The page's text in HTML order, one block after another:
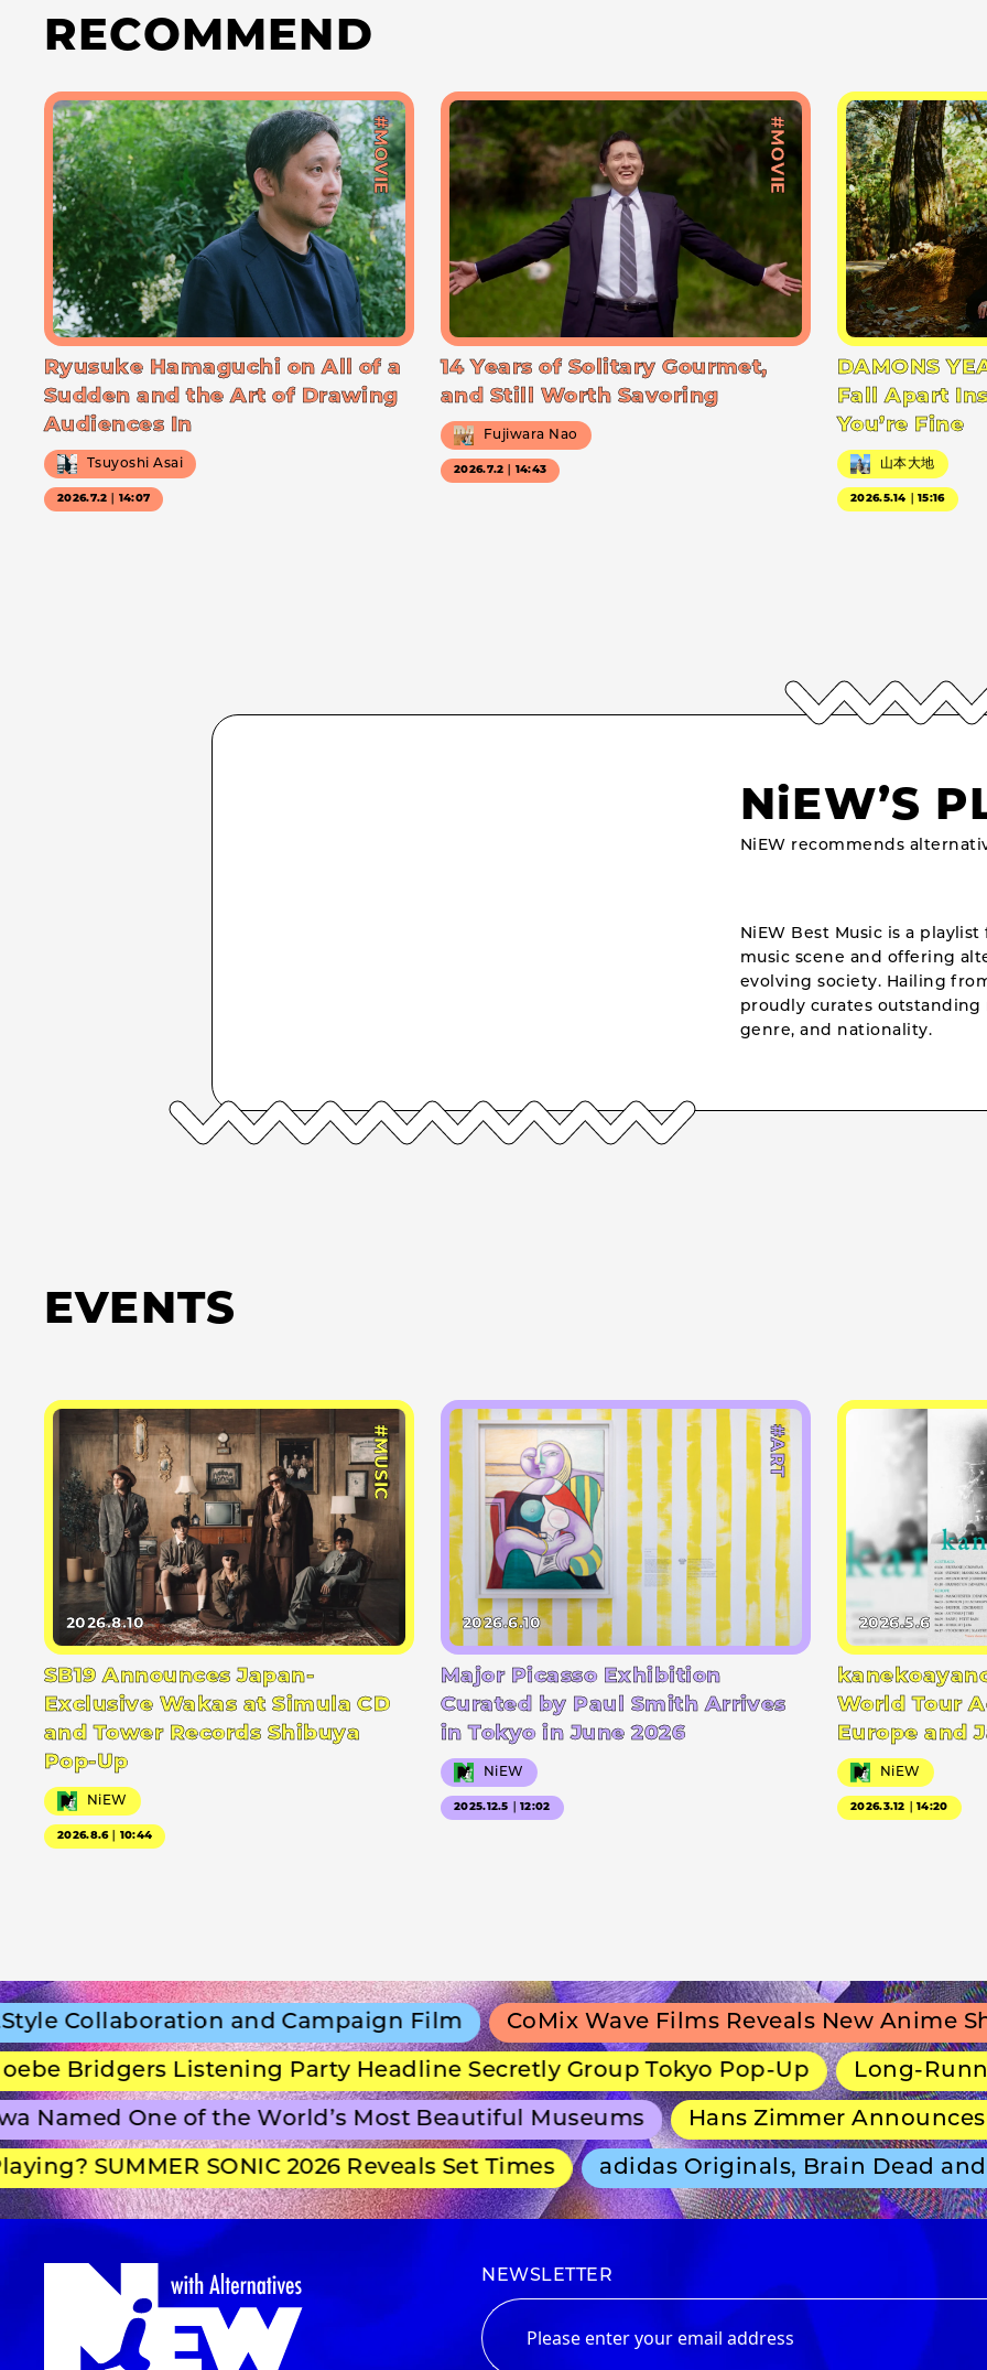
RECOMMEND
#MOVIE
Ryusuke Hamaguchi on All of a
Sudden and the Art of Drawing
Audiences In
Tsuyoshi Asai
2026.7.2｜14:07
#MOVIE
14 Years of Solitary Gourmet,
and Still Worth Savoring
Fujiwara Nao
2026.7.2｜14:43
DAMONS
Fall Apart
You’re Fine
山本大地
2026.5.14｜15:16
NiEW’S
NiEW recommends
NiEW Best Music is a
music scene and offering
evolving society. Hailing
proudly curates outstanding
genre, and nationality.
EVENTS
#MUSIC
2026.8.10
SB19 Announces Japan-
Exclusive Wakas at Simula CD
and Tower Records Shibuya
Pop-Up
NiEW
2026.8.6｜10:44
#ART
2026.6.10
Major Picasso Exhibition
Curated by Paul Smith Arrives
in Tokyo in June 2026
NiEW
2025.12.5｜12:02
2026.5.6
World Tour
Europe and
NiEW
2026.3.12｜14:20
Collaboration and Campaign Film CoMix Wave Films Reveals New Anime
Bridgers Listening Party Headline Secretly Group Tokyo Pop-Up Long-
Named One of the World’s Most Beautiful Museums Hans Zimmer Announces
SUMMER SONIC 2026 Reveals Set Times adidas Originals, Brain Dead and
NEWSLETTER